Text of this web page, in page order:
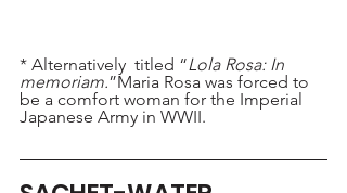
* Alternatively  titled “Lola Rosa: In
memoriam.”Maria Rosa was forced to
be a comfort woman for the Imperial
Japanese Army in WWII.